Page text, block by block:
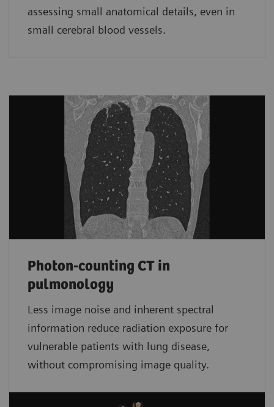
assessing small anatomical details, even in
small cerebral blood vessels.
Photon-counting CT in
pulmonology
Less image noise and inherent spectral
information reduce radiation exposure for
vulnerable patients with lung disease,
without compromising image quality.